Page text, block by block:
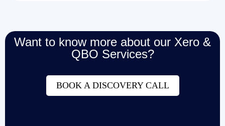
Want to know more about our Xero &
QBO Services?
BOOK A DISCOVERY CALL